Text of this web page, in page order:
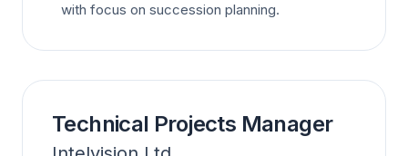
with focus on succession planning.
Technical Projects Manager